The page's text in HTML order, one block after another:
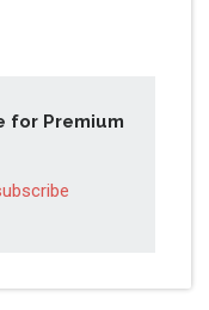
for Premium